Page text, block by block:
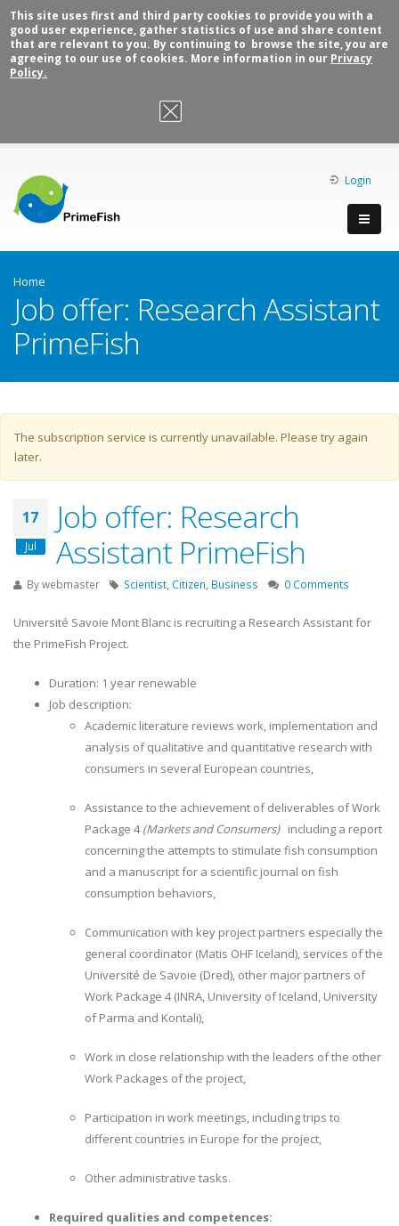
This site uses first and third party cookies to provide you with a
good user experience, gather statistics of use and share content
that are relevant to you. By continuing to browse the site, you are
agreeing to our use of cookies. More information in our Privacy
Policy.
OK, I agree
Login
Home
Job offer: Research Assistant
PrimeFish
Warning message
The subscription service is currently unavailable. Please try again
later.
17
Jul
Job offer: Research
Assistant PrimeFish
Bywebmaster Scientist Citizen Business 0 Comments
Université Savoie Mont Blanc is recruiting a Research Assistant for
the PrimeFish Project.
Duration: 1 year renewable
Job description:
Academic literature reviews work, implementation and
analysis of qualitative and quantitative research with
consumers in several European countries,
Assistance to the achievement of deliverables of Work
Package 4(Markets and Consumers)including a report
concerning the attempts to stimulate fish consumption
and a manuscript for a scientific journal on fish
consumption behaviors,
Communication with key project partners especially the
general coordinator (Matis OHF Iceland), services of the
Université de Savoie (Dred), other major partners of
Work Package 4 (INRA, University of Iceland, University
of Parma and Kontali),
Work in close relationship with the leaders of the other
Work Packages of the project,
Participation in work meetings, including trips to
different countries in Europe for the project,
Other administrative tasks.
Required qualities and competences: